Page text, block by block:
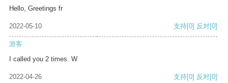
Hello, Greetings fr
2022-05-10 支持[0] 反对[0]
游客
I called you 2 times. W
2022-04-26 支持[0] 反对[0]